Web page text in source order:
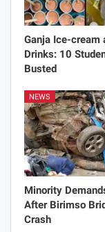
Ganja Ice-cream
Drinks: 10
Busted
NEWS
Minority
After Birimso
Crash